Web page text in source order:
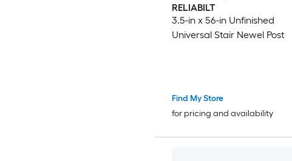
RELIABILT
3.5-in x 56-in Unfinished
Universal Stair Newel Post
Find My Store
for pricing and availability